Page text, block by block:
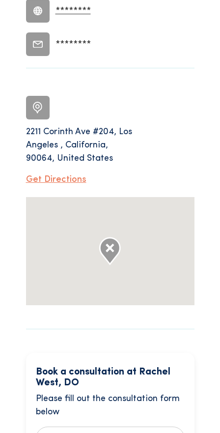
2211 Corinth Ave #204, Los
Angeles , California,
90064, United States
Get Directions
Book a consultation at Rachel
West, DO
Please fill out the consultation form
below
********
********